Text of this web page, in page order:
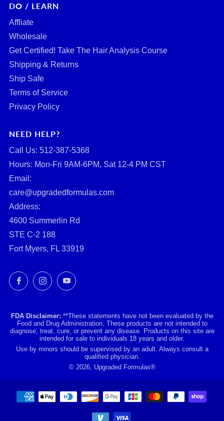
DO / LEARN
Affliate
Wholesale
Get Certified! Take The Hair Analysis Course
Shipping & Returns
Ship Safe
Terms of Service
Privacy Policy
NEED HELP?
Call Us: ‪512-387-5368‬
Hours: Mon-Fri 9AM-6PM, Sat 12-4 PM CST
Email:
care@upgradedformulas.com
Address:
4600 Summerlin Rd
STE C-2 188
Fort Myers, FL 33919
FacebookInstagramYouTube
FDA Disclaimer: **These statements have not been evaluated by the
Food and Drug Administration. These products are not intended to
diagnose, treat, cure, or prevent any disease. Products on this site are
intended for sale to individuals 18 years and older.
Use by minors should be supervised by an adult. Always consult a
qualified physician.
© 2026, Upgraded Formulas®